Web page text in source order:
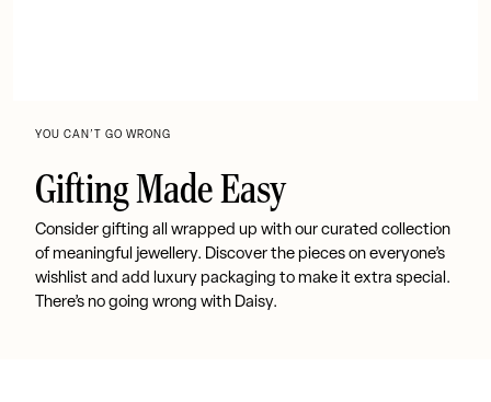
YOU CAN’T GO WRONG
Gifting Made Easy
Consider gifting all wrapped up with our curated collection
of meaningful jewellery. Discover the pieces on everyone’s
wishlist and add luxury packaging to make it extra special.
There’s no going wrong with Daisy.